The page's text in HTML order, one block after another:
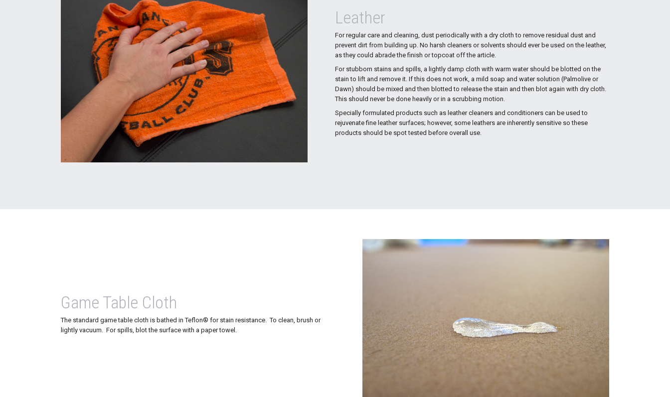
Leather
For regular care and cleaning, dust periodically with a dry cloth to remove residual dust and
prevent dirt from building up. No harsh cleaners or solvents should ever be used on the leather,
as they could abrade the finish or topcoat off the article.
For stubborn stains and spills, a lightly damp cloth with warm water should be blotted on the
stain to lift and remove it. If this does not work, a mild soap and water solution (Palmolive or
Dawn) should be mixed and then blotted to release the stain and then blot again with dry cloth.
This should never be done heavily or in a scrubbing motion.
Specially formulated products such as leather cleaners and conditioners can be used to
rejuvenate fine leather surfaces; however, some leathers are inherently sensitive so these
products should be spot tested before overall use.
Game Table Cloth
The standard game table cloth is bathed in Teflon® for stain resistance. To clean, brush or
lightly vacuum. For spills, blot the surface with a paper towel.